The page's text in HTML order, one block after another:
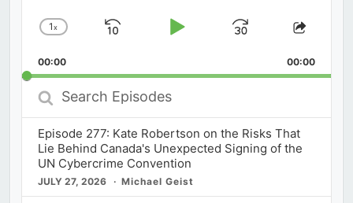
Change
Rate
1x
Skip
Play
Jump
Forward
Share
00:00 00:00
Search
Episodes
Episode 277: Kate Robertson on the Risks That
Lie Behind Canada's Unexpected Signing of the
UN Cybercrime Convention
JULY 27, 2026 Michael Geist